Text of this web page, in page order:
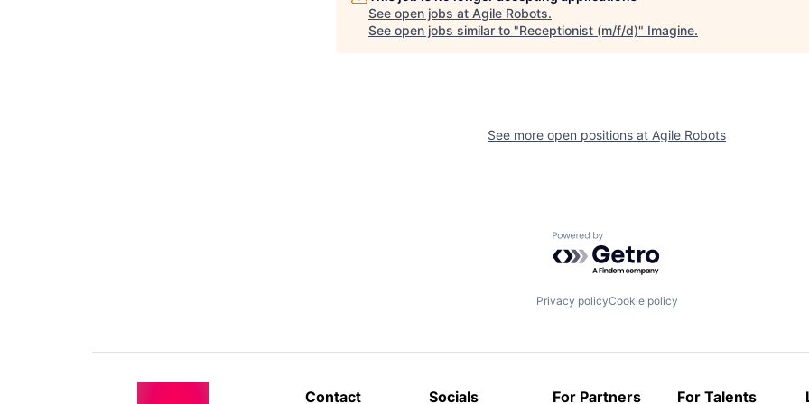
See open jobs at Agile Robots.
See open jobs similar to "Receptionist (m/f/d)" Imagine.
See more open positions at Agile Robots
Powered by Getro.com
Privacy policyCookie policy
Contact Socials For Partners For Talents